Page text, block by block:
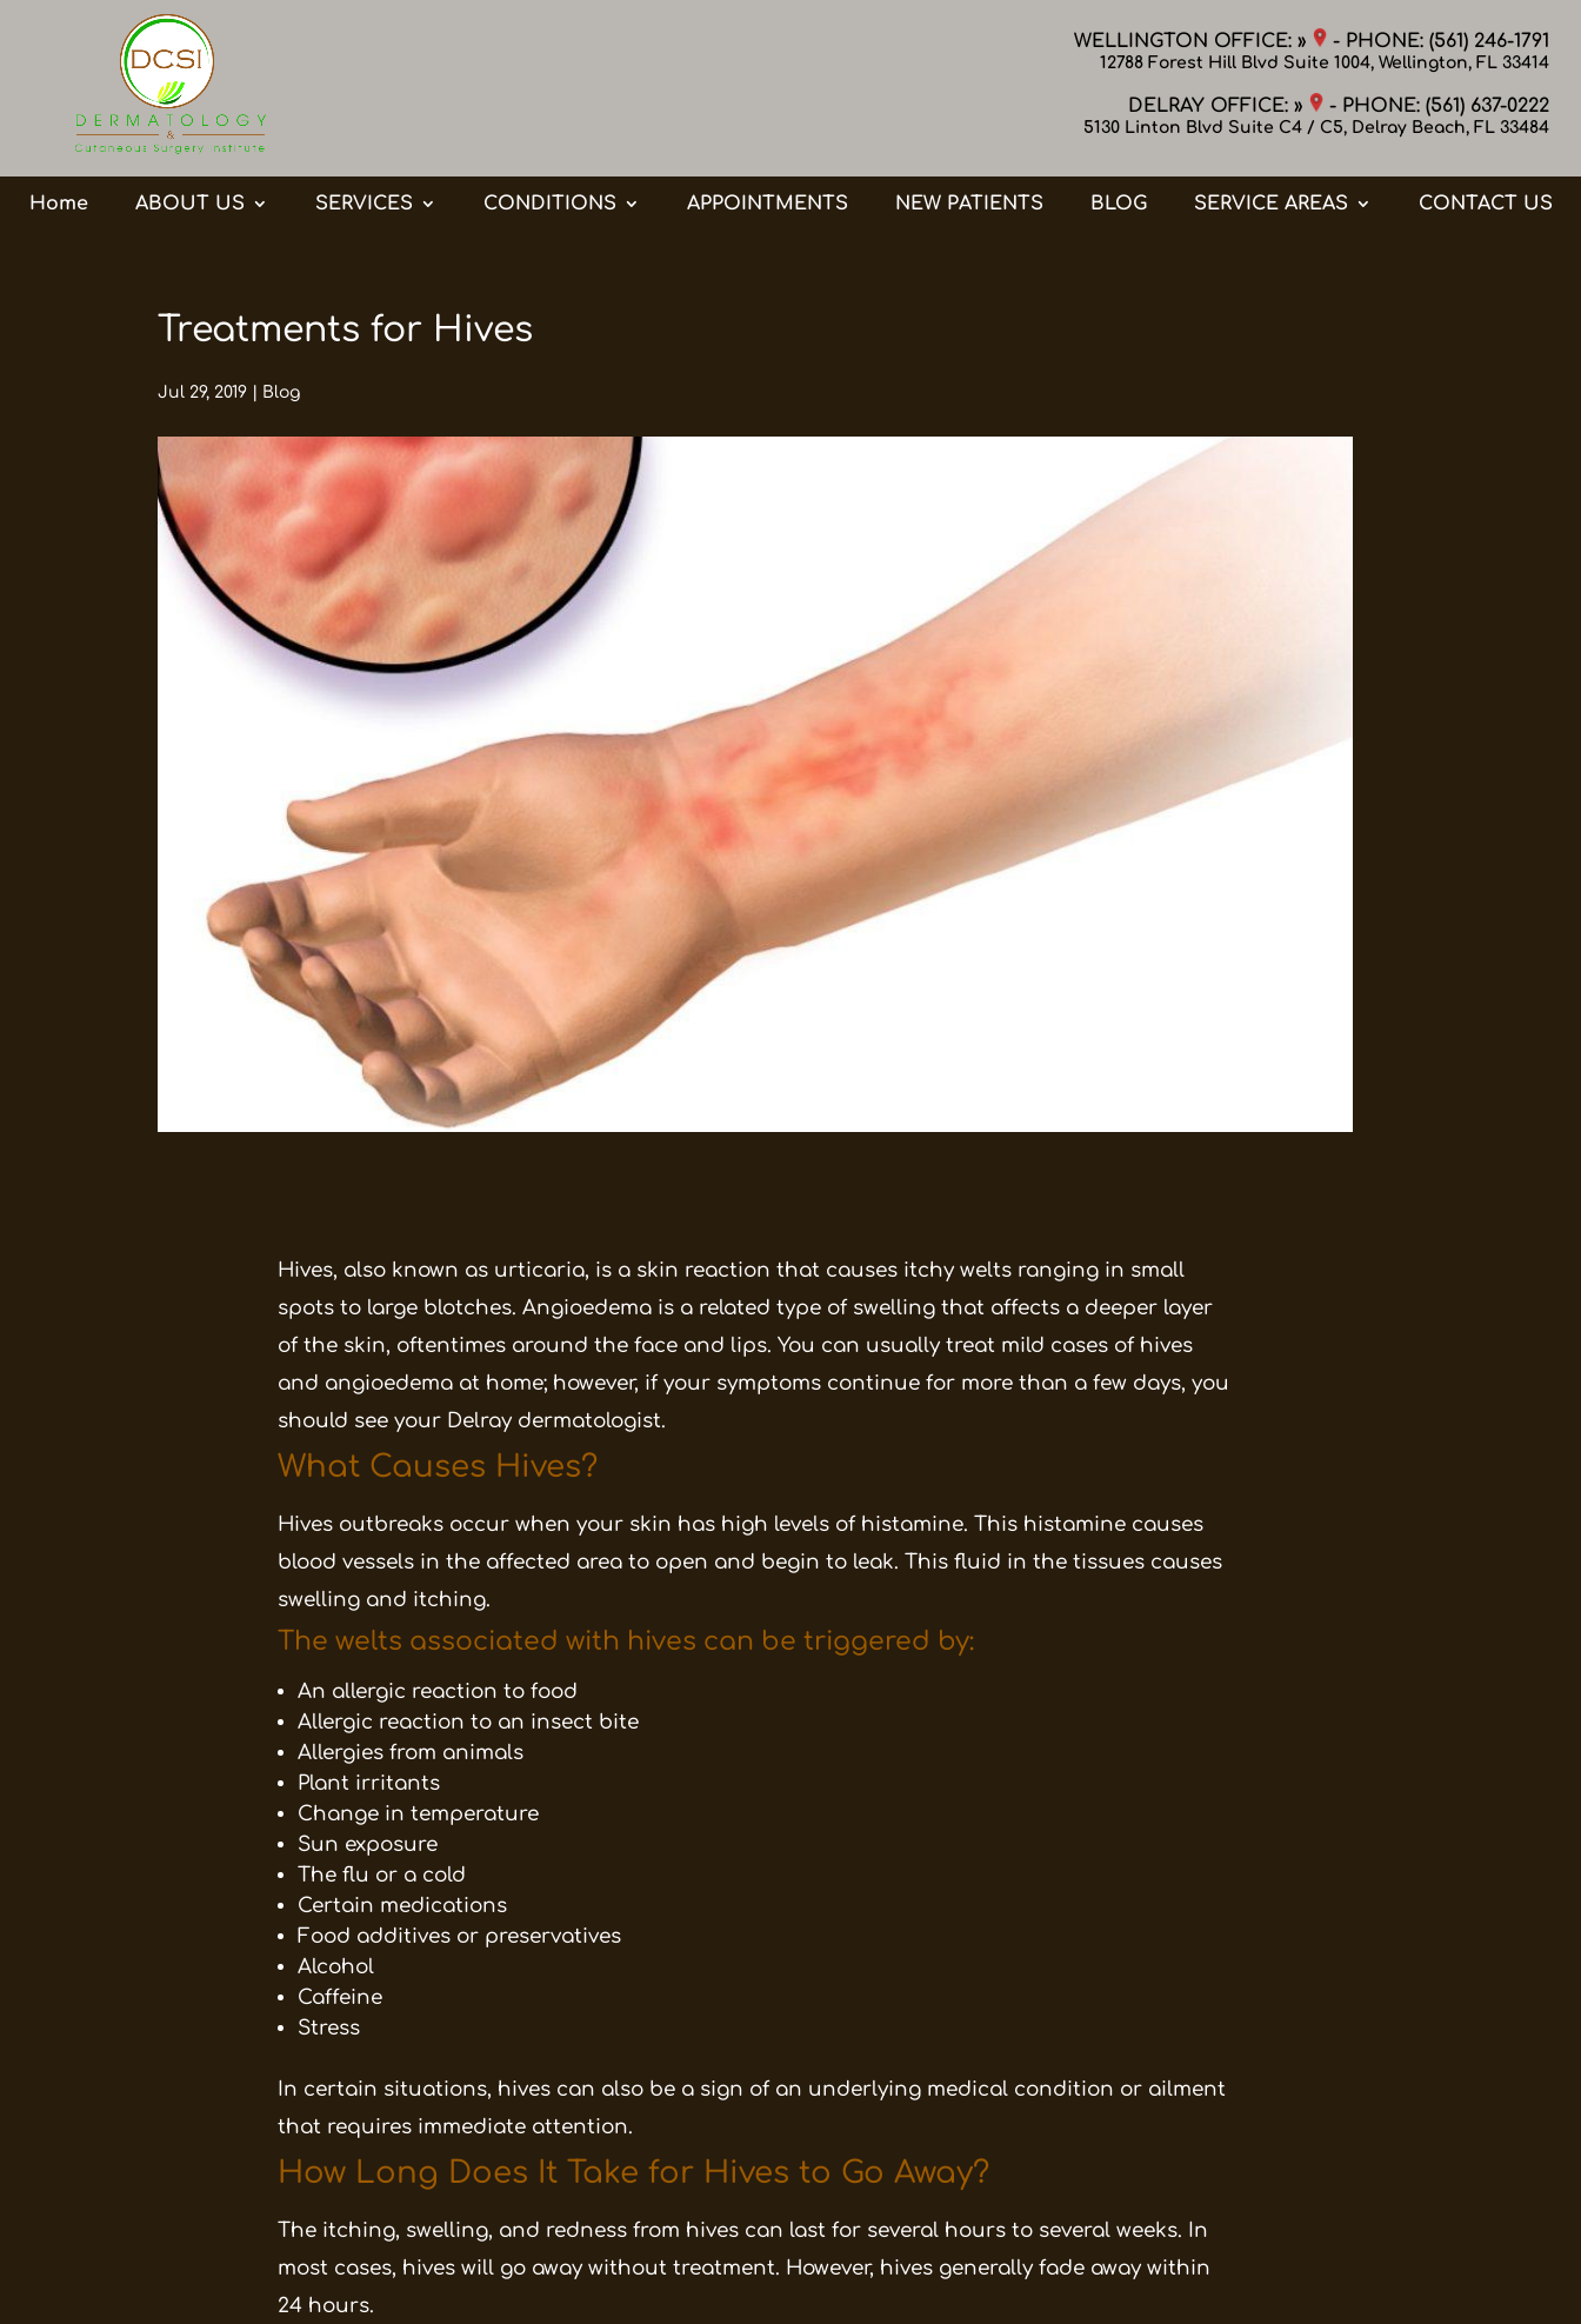
WELLINGTON OFFICE: » - PHONE:(561) 246-1791
12788 Forest Hill Blvd Suite 1004, Wellington, FL 33414
DELRAY OFFICE: » - PHONE:(561) 637-0222
5130 Linton Blvd Suite C4 / C5, Delray Beach, FL 33484
Home ABOUT US SERVICES CONDITIONS APPOINTMENTS NEW PATIENTS BLOG SERVICE AREAS CONTACT US
Treatments for Hives
Jul 29, 2019 Blog
Hives, also known as urticaria, is a skin reaction that causes itchy welts ranging in small
spots to large blotches. Angioedema is a related type of swelling that affects a deeper layer
of the skin, oftentimes around the face and lips. You can usually treat mild cases of hives
and angioedema at home; however, if your symptoms continue for more than a few days, you
should see your Delray dermatologist.
What Causes Hives?
Hives outbreaks occur when your skin has high levels of histamine. This histamine causes
blood vessels in the affected area to open and begin to leak. This fluid in the tissues causes
swelling and itching.
The welts associated with hives can be triggered by:
An allergic reaction to food
Allergic reaction to an insect bite
Allergies from animals
Plant irritants
Change in temperature
Sun exposure
The flu or a cold
Certain medications
Food additives or preservatives
Alcohol
Caffeine
Stress
In certain situations, hives can also be a sign of an underlying medical condition or ailment
that requires immediate attention.
How Long Does It Take for Hives to Go Away?
The itching, swelling, and redness from hives can last for several hours to several weeks. In
most cases, hives will go away without treatment. However, hives generally fade away within
24 hours.